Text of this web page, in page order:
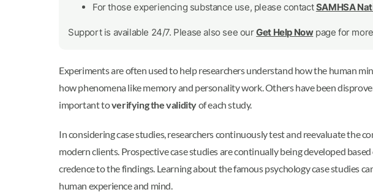
For those experiencing substance use, please contactSAMHSA
Support is available 24/7. Please also see ourGet Help Nowpage for
Experiments are often used to help researchers understand how the human
how phenomena like memory and personality work. Others have been
important toverifying the validityof each study.
In considering case studies, researchers continuously test and reevaluate the
modern clients. Prospective case studies are continually being developed
credence to the findings. Learning about the famous psychology case studies
human experience and mind.